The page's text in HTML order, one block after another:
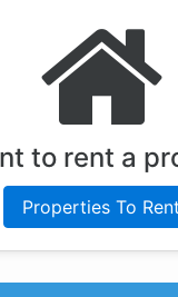
to rent a
Properties To Rent